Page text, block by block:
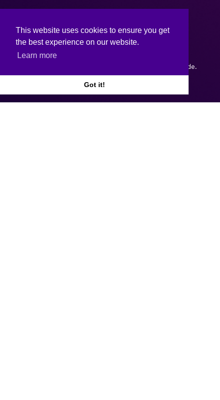
This website uses cookies to ensure you get
the best experience on our website.
Learn more
Got it!
by Webtrade.